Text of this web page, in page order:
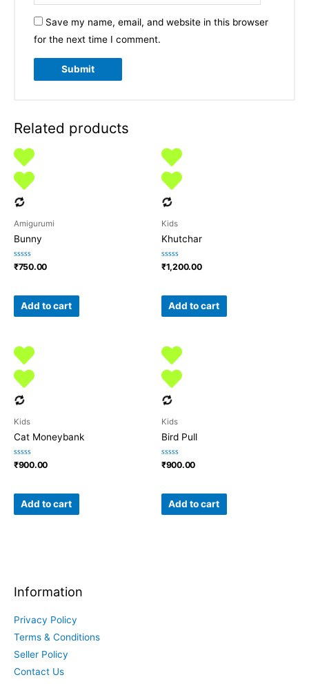
Save my name, email, and website in this browser
for the next time I comment.
Related products
Amigurumi
Bunny
Rated
5
₹750.00
Add to cart
Kids
Khutchar
Rated
5
₹1,200.00
Add to cart
Kids
Cat Moneybank
Rated
5
₹900.00
Add to cart
Kids
Bird Pull
Rated
5
₹900.00
Add to cart
Information
Privacy Policy
Terms & Conditions
Seller Policy
Contact Us